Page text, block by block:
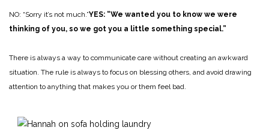
NO: “Sorry it’s not much.”YES: “We wanted you to know we were
thinking of you, so we got you a little something special.”
There is always a way to communicate care without creating an awkward
situation. The rule is always to focus on blessing others, and avoid drawing
attention to anything that makes you or them feel bad.